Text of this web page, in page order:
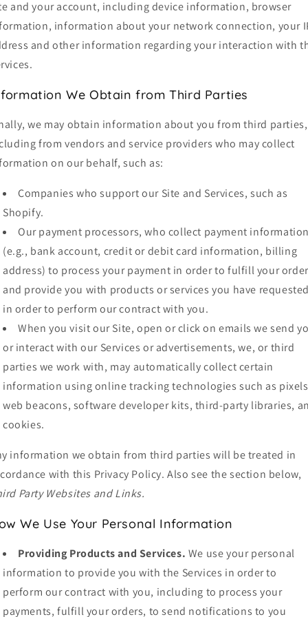
and your account, including device information, browser
information about your network connection, your
and other information regarding your interaction with
We Obtain from Third Parties
we may obtain information about you from third parties,
from vendors and service providers who may collect
on our behalf, such as:
Companies who support our Site and Services, such as
Shopify.
Our payment processors, who collect payment information
(e.g., bank account, credit or debit card information, billing
address) to process your payment in order to fulfill your
and provide you with products or services you have
in order to perform our contract with you.
When you visit our Site, open or click on emails we send
or interact with our Services or advertisements, we, or third
parties we work with, may automatically collect certain
information using online tracking technologies such as
web beacons, software developer kits, third-party libraries,
cookies.
information we obtain from third parties will be treated in
with this Privacy Policy. Also see the section below,
Party Websites and Links.
We Use Your Personal Information
Providing Products and Services. We use your personal
information to provide you with the Services in order to
perform our contract with you, including to process your
payments, fulfill your orders, to send notifications to you